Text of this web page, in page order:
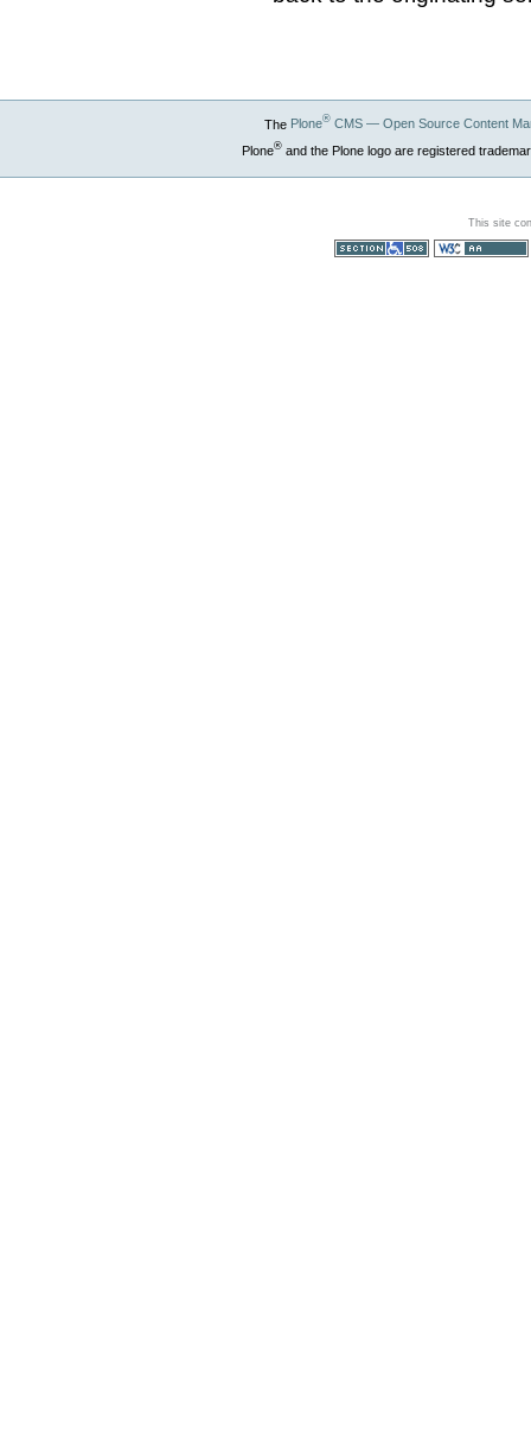
The Plone®CMS — Open Source Content
Plone®and the Plone logo are registered
This site